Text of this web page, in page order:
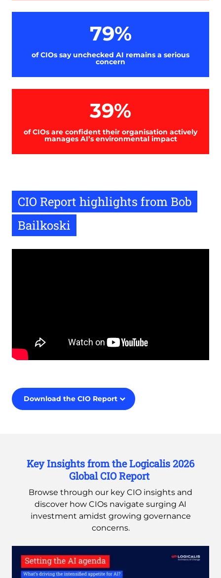
79%
of CIOs say unchecked AI remains a serious
concern
39%
of CIOs are confident their organisation actively
manages AI’s environmental impact
CIO Report highlights from Bob
Bailkoski
Download the CIO Report
Key Insights from the Logicalis 2026
Global CIO Report
Browse through our key CIO insights and
discover how CIOs navigate surging AI
investment amidst growing governance
concerns.